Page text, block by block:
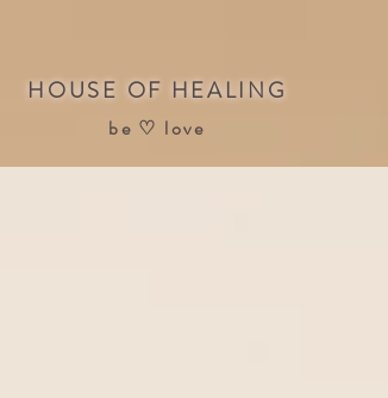
HOUSE OF HEALING
be ♡ love